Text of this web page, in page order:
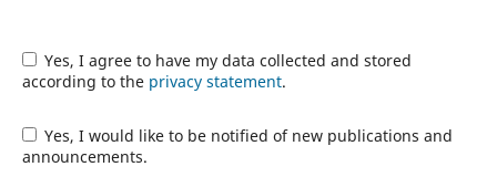
Yes, I agree to have my data collected and stored
according to the privacy statement.
Yes, I would like to be notified of new publications and
announcements.